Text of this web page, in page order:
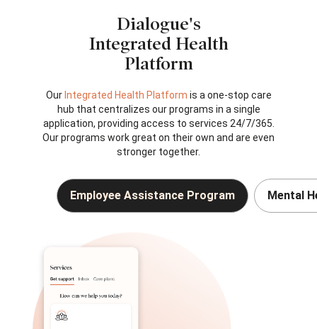
Dialogue's
Integrated Health
Platform
Our Integrated Health Platform is a one-stop care
hub that centralizes our programs in a single
application, providing access to services 24/7/365.
Our programs work great on their own and are even
stronger together.
Employee Assistance Program Mental